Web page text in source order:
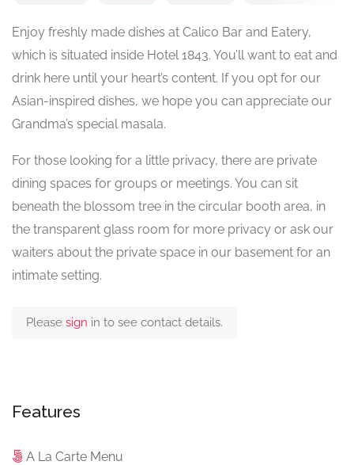
Enjoy freshly made dishes at Calico Bar and Eatery,
which is situated inside Hotel 1843. You’ll want to eat and
drink here until your heart’s content. If you opt for our
Asian-inspired dishes, we hope you can appreciate our
Grandma’s special masala.
For those looking for a little privacy, there are private
dining spaces for groups or meetings. You can sit
beneath the blossom tree in the circular booth area, in
the transparent glass room for more privacy or ask our
waiters about the private space in our basement for an
intimate setting.
Please sign in to see contact details.
Features
A La Carte Menu